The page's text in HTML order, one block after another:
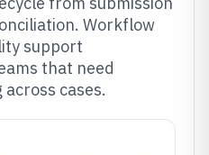
Workflow
support
that need
cases.